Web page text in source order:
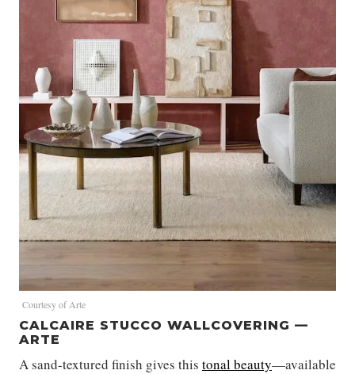
Courtesy of Arte
CALCAIRE STUCCO WALLCOVERING —
ARTE
A sand-textured finish gives this tonal beauty—available